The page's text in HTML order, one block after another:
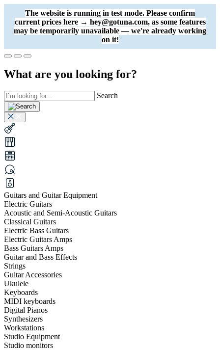
The website is running in test mode. Please confirm
current prices here → hey@gotuna.com, as some features
may be temporarily unavailable — we're already working
on it!
What are you looking for?
Search
Guitars and Guitar Equipment
Electric Guitars
Acoustic and Semi-Acoustic Guitars
Classical Guitars
Electric Bass Guitars
Electric Guitars Amps
Bass Guitars Amps
Guitar and Bass Effects
Strings
Guitar Accessories
Ukulele
Keyboards
MIDI keyboards
Digital Pianos
Synthesizers
Workstations
Studio Equipment
Studio monitors